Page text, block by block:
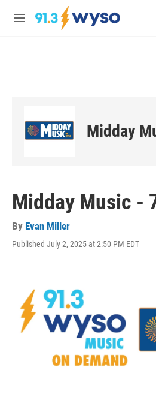
Skip to main content
M
Midday
Midday Music -
By Evan Miller
Published July 2, 2025 at 2:50 PM EDT